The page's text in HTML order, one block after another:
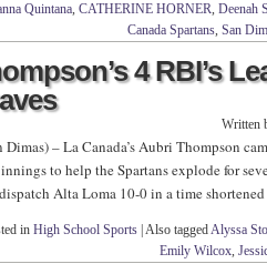
Quintana, CATHERINE HORNER, Deenah
Canada Spartans, San
4 RBI’s
Written
Dimas) – La Canada’s Aubri Thompson
to help the Spartans explode for
Alta Loma 10-0 in a time
in High School Sports Also taggedAlyssa
Emily Wilcox,